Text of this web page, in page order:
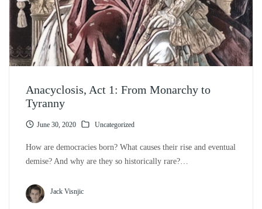
Anacyclosis, Act 1: From Monarchy to
Tyranny
June 30, 2020 Uncategorized
How are democracies born? What causes their rise and eventual
demise? And why are they so historically rare?…
Jack Visnjic